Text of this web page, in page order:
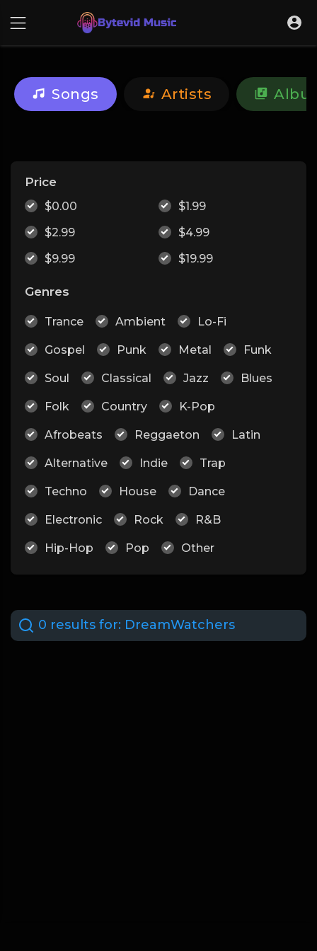
Songs Artists
Price
$0.00
$1.99
$2.99
$4.99
$9.99
$19.99
Genres
Trance Ambient Lo-Fi
Gospel Punk Metal Funk
Soul Classical Jazz Blues
Folk Country K-Pop
Afrobeats Reggaeton Latin
Alternative Indie Trap
Techno House Dance
Electronic Rock R&B
Hip-Hop Pop Other
0 results for: DreamWatchers